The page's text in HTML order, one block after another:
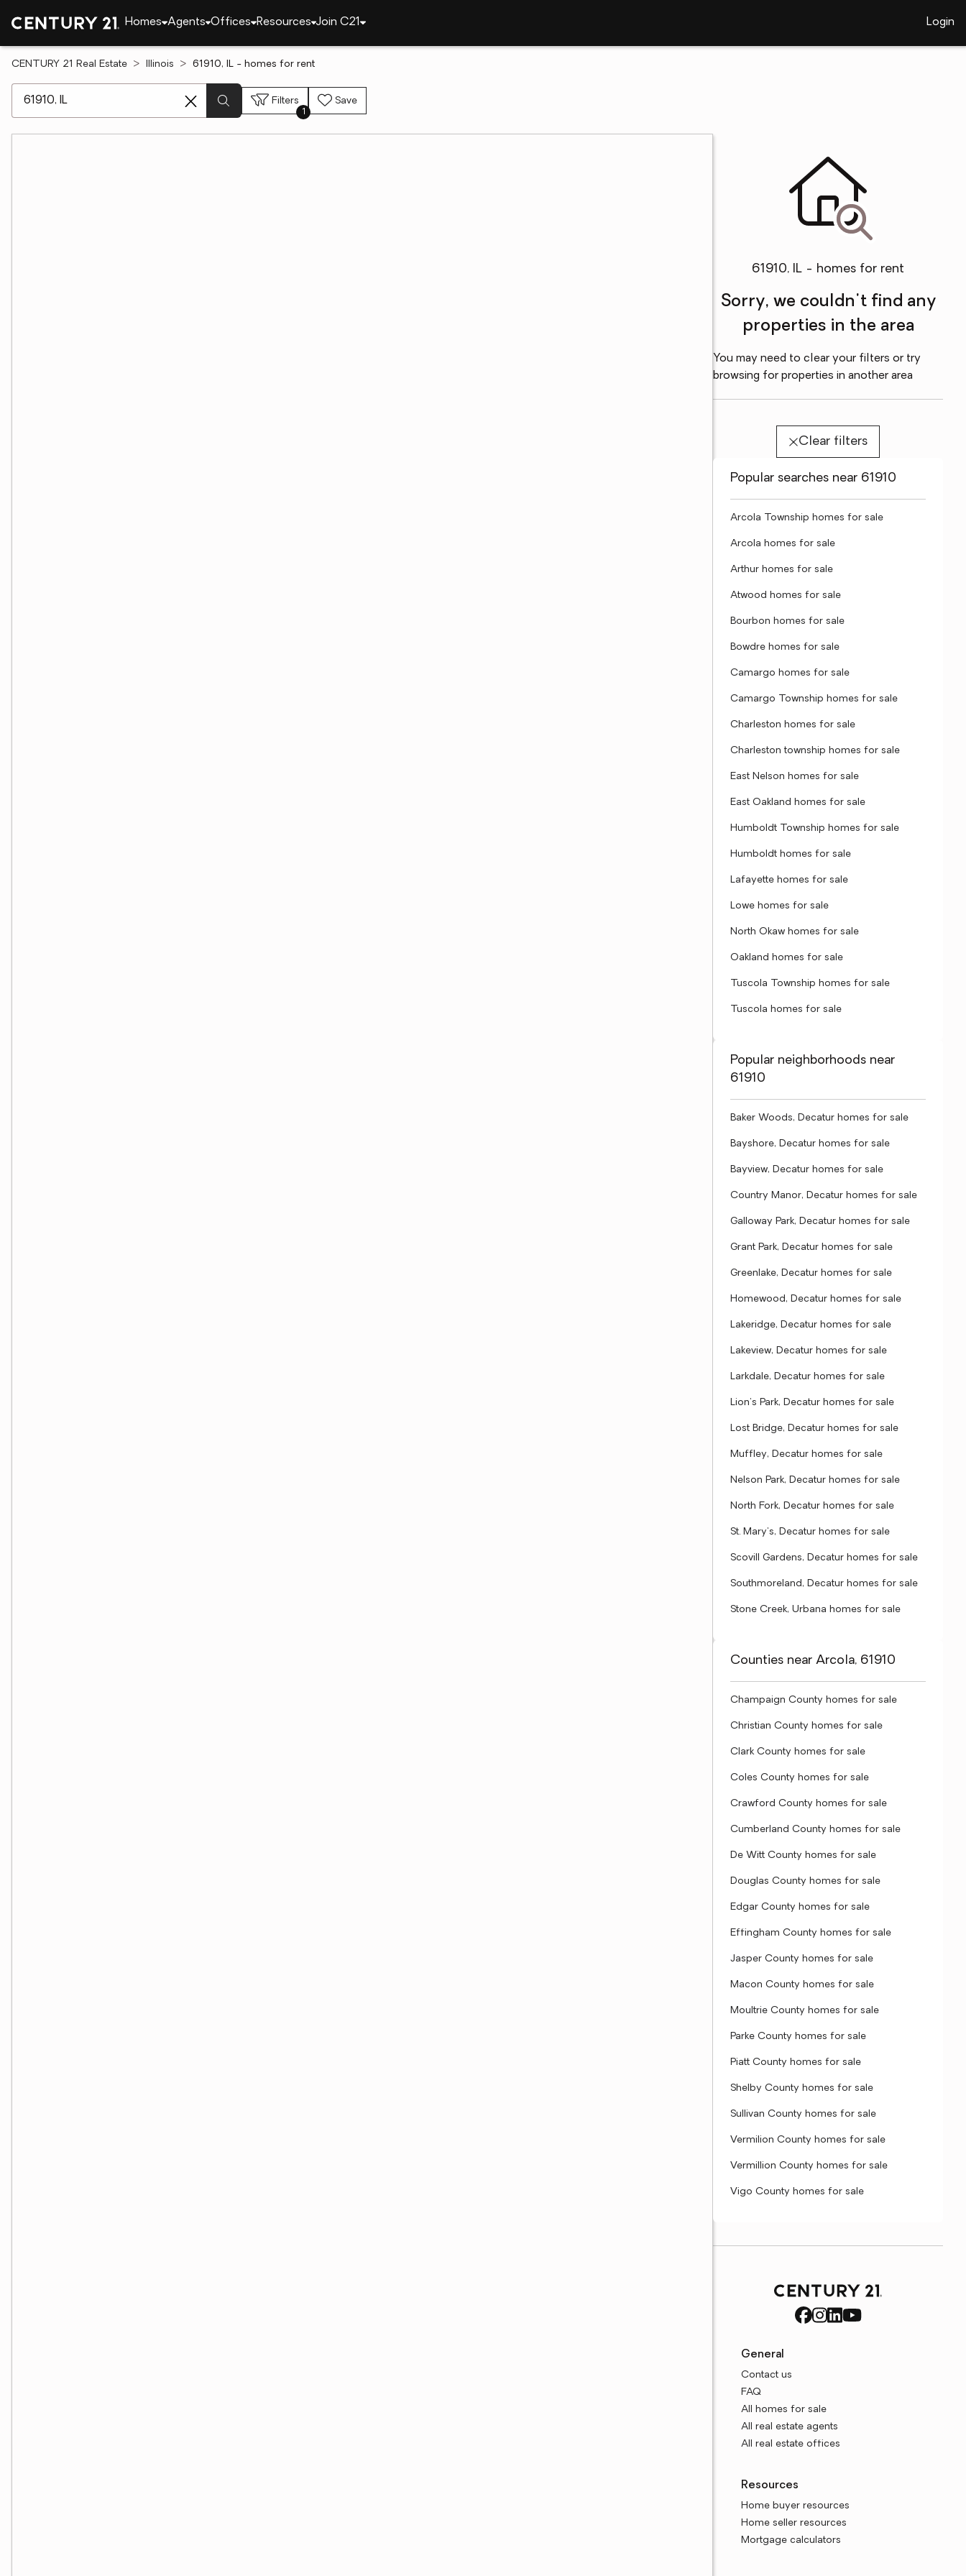
Homes Agents Offices Resources Join C21 Login
CENTURY 21 Real Estate Illinois 61910, IL - homes for rent
Filters
1
Save
61910, IL - homes for rent
Sorry, we couldn't find any
properties in the area
You may need to clear your filters or try
browsing for properties in another area
Clear filters
Popular searches near 61910
Arcola Township homes for sale
Arcola homes for sale
Arthur homes for sale
Atwood homes for sale
Bourbon homes for sale
Bowdre homes for sale
Camargo homes for sale
Camargo Township homes for sale
Charleston homes for sale
Charleston township homes for sale
East Nelson homes for sale
East Oakland homes for sale
Humboldt Township homes for sale
Humboldt homes for sale
Lafayette homes for sale
Lowe homes for sale
North Okaw homes for sale
Oakland homes for sale
Tuscola Township homes for sale
Tuscola homes for sale
Popular neighborhoods near
61910
Baker Woods, Decatur homes for sale
Bayshore, Decatur homes for sale
Bayview, Decatur homes for sale
Country Manor, Decatur homes for sale
Galloway Park, Decatur homes for sale
Grant Park, Decatur homes for sale
Greenlake, Decatur homes for sale
Homewood, Decatur homes for sale
Lakeridge, Decatur homes for sale
Lakeview, Decatur homes for sale
Larkdale, Decatur homes for sale
Lion's Park, Decatur homes for sale
Lost Bridge, Decatur homes for sale
Muffley, Decatur homes for sale
Nelson Park, Decatur homes for sale
North Fork, Decatur homes for sale
St. Mary's, Decatur homes for sale
Scovill Gardens, Decatur homes for sale
Southmoreland, Decatur homes for sale
Stone Creek, Urbana homes for sale
Counties near Arcola, 61910
Champaign County homes for sale
Christian County homes for sale
Clark County homes for sale
Coles County homes for sale
Crawford County homes for sale
Cumberland County homes for sale
De Witt County homes for sale
Douglas County homes for sale
Edgar County homes for sale
Effingham County homes for sale
Jasper County homes for sale
Macon County homes for sale
Moultrie County homes for sale
Parke County homes for sale
Piatt County homes for sale
Shelby County homes for sale
Sullivan County homes for sale
Vermilion County homes for sale
Vermillion County homes for sale
Vigo County homes for sale
General
Contact us
FAQ
All homes for sale
All real estate agents
All real estate offices
Resources
Home buyer resources
Home seller resources
Mortgage calculators